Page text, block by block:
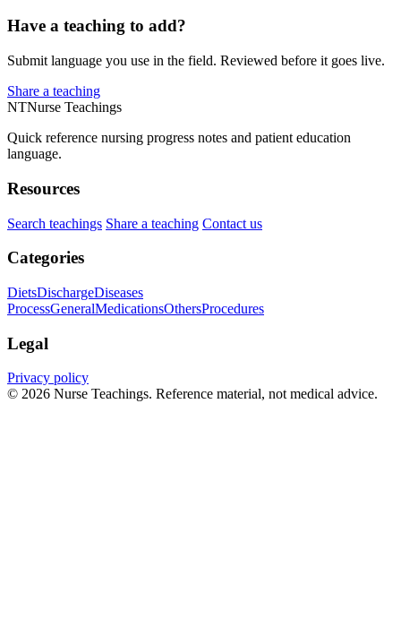
Have a teaching to add?
Submit language you use in the field. Reviewed before it goes live.
Share a teaching
NTNurse Teachings
Quick reference nursing progress notes and patient education
language.
Resources
Search teachings Share a teaching Contact us
Categories
DietsDischargeDiseases
ProcessGeneralMedicationsOthersProcedures
Legal
Privacy policy
© 2026 Nurse Teachings. Reference material, not medical advice.